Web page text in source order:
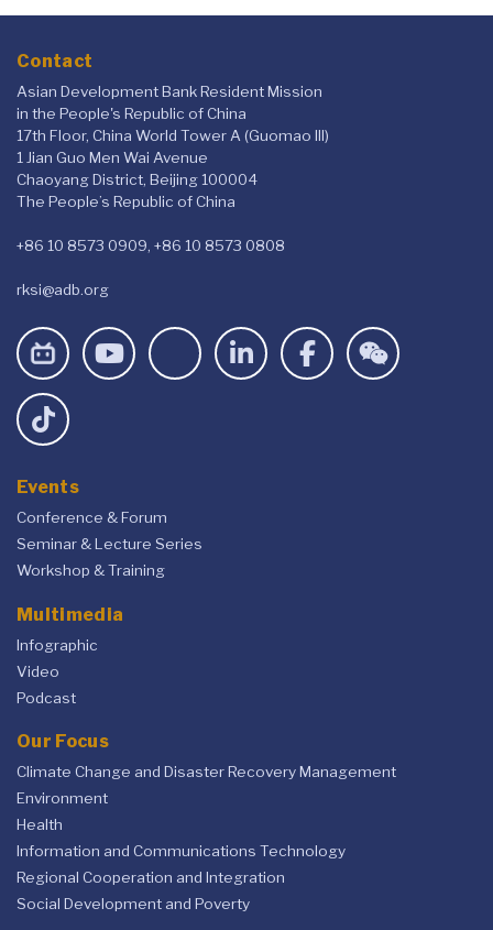
Contact
Asian Development Bank Resident Mission
in the People's Republic of China
17th Floor, China World Tower A (Guomao III)
1 Jian Guo Men Wai Avenue
Chaoyang District, Beijing 100004
The People’s Republic of China
+86 10 8573 0909, +86 10 8573 0808
rksi@adb.org
Events
Conference & Forum
Seminar & Lecture Series
Workshop & Training
Multimedia
Infographic
Video
Podcast
Our Focus
Climate Change and Disaster Recovery Management
Environment
Health
Information and Communications Technology
Regional Cooperation and Integration
Social Development and Poverty